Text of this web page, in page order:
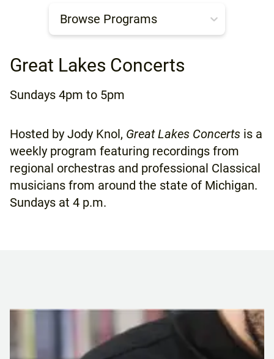
Browse Programs
Great Lakes Concerts
Sundays 4pm to 5pm
Hosted by Jody Knol, Great Lakes Concerts is a
weekly program featuring recordings from
regional orchestras and professional Classical
musicians from around the state of Michigan.
Sundays at 4 p.m.